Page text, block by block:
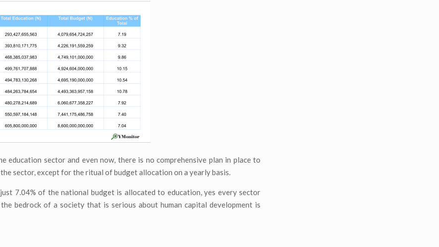
education sector and even now, there is no comprehensive plan in place to
sector, except for the ritual of budget allocation on a yearly basis.
7.04% of the national budget is allocated to education, yes every sector
bedrock of a society that is serious about human capital development is